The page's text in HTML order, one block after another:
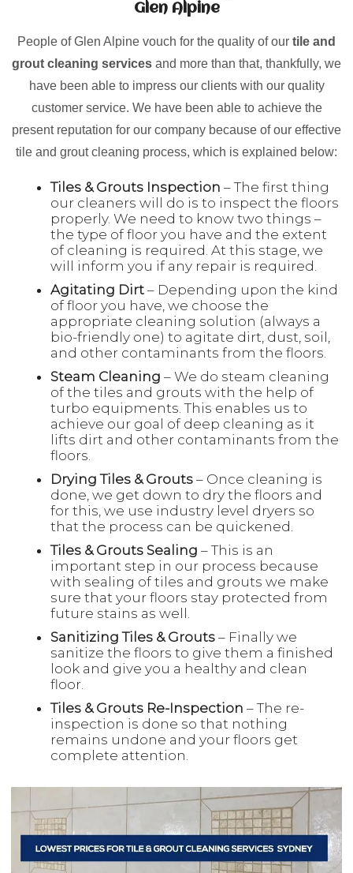
Glen Alpine
People of Glen Alpine vouch for the quality of our tile and
grout cleaning services and more than that, thankfully, we
have been able to impress our clients with our quality
customer service. We have been able to achieve the
present reputation for our company because of our effective
tile and grout cleaning process, which is explained below:
Tiles & Grouts Inspection – The first thing
our cleaners will do is to inspect the floors
properly. We need to know two things –
the type of floor you have and the extent
of cleaning is required. At this stage, we
will inform you if any repair is required.
Agitating Dirt – Depending upon the kind
of floor you have, we choose the
appropriate cleaning solution (always a
bio-friendly one) to agitate dirt, dust, soil,
and other contaminants from the floors.
Steam Cleaning – We do steam cleaning
of the tiles and grouts with the help of
turbo equipments. This enables us to
achieve our goal of deep cleaning as it
lifts dirt and other contaminants from the
floors.
Drying Tiles & Grouts – Once cleaning is
done, we get down to dry the floors and
for this, we use industry level dryers so
that the process can be quickened.
Tiles & Grouts Sealing – This is an
important step in our process because
with sealing of tiles and grouts we make
sure that your floors stay protected from
future stains as well.
Sanitizing Tiles & Grouts – Finally we
sanitize the floors to give them a finished
look and give you a healthy and clean
floor.
Tiles & Grouts Re-Inspection – The re-
inspection is done so that nothing
remains undone and your floors get
complete attention.